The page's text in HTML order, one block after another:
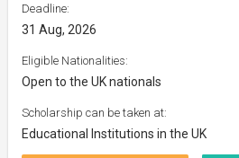
Deadline:
31 Aug, 2026
Eligible Nationalities:
Open to the UK nationals
Scholarship can be taken at:
Educational Institutions in the UK